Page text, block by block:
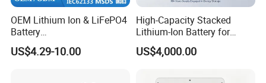
OEM Lithium Ion & LiFePO4
Battery
18650/21700/26650/3270
0 3.7V 7.4V 11.1V 12V 1s 2s
US$4.29-10.00
High-Capacity Stacked
Lithium-Ion Battery for
Versatile Power Solutions,
Battery Energy
US$4,000.00